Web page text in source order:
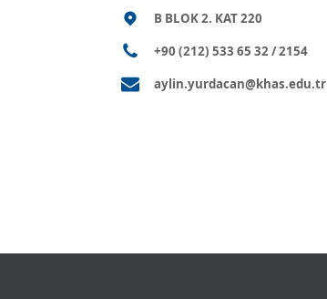
B BLOK 2. KAT 220
+90 (212) 533 65 32 / 2154
aylin.yurdacan@khas.edu.tr